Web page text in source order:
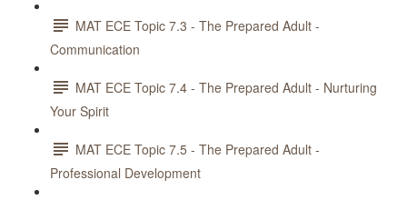
MAT ECE Topic 7.3 - The Prepared Adult -
Communication
MAT ECE Topic 7.4 - The Prepared Adult - Nurturing
Your Spirit
MAT ECE Topic 7.5 - The Prepared Adult -
Professional Development